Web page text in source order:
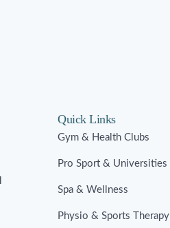
Quick Links
Gym & Health Clubs
Pro Sport & Universities
Spa & Wellness
Physio & Sports Therapy